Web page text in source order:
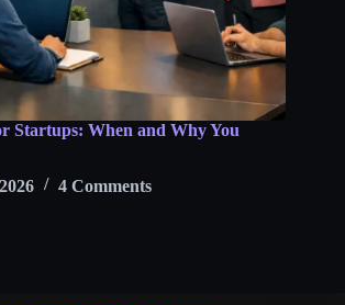
Startups: When and Why You
4 Comments